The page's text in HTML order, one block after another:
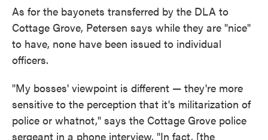
As for the bayonets transferred by the DLA to
Cottage Grove, Petersen says while they are "nice"
to have, none have been issued to individual
officers.
"My bosses' viewpoint is different — they're more
sensitive to the perception that it's militarization of
police or whatnot," says the Cottage Grove police
sergeant in a phone interview. "In fact, [the